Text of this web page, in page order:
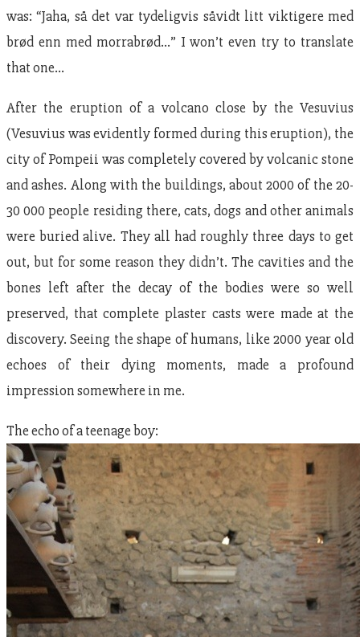
was: “Jaha, så det var tydeligvis såvidt litt viktigere med
brød enn med morrabrød…” I won’t even try to translate
that one…
After the eruption of a volcano close by the Vesuvius
(Vesuvius was evidently formed during this eruption), the
city of Pompeii was completely covered by volcanic stone
and ashes. Along with the buildings, about 2000 of the 20-
30 000 people residing there, cats, dogs and other animals
were buried alive. They all had roughly three days to get
out, but for some reason they didn’t. The cavities and the
bones left after the decay of the bodies were so well
preserved, that complete plaster casts were made at the
discovery. Seeing the shape of humans, like 2000 year old
echoes of their dying moments, made a profound
impression somewhere in me.
The echo of a teenage boy: